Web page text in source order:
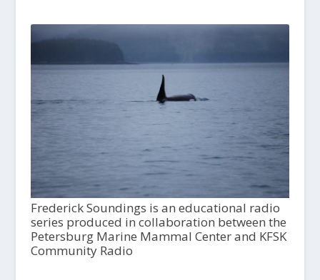
Frederick Soundings is an educational radio
series produced in collaboration between the
Petersburg Marine Mammal Center and KFSK
Community Radio